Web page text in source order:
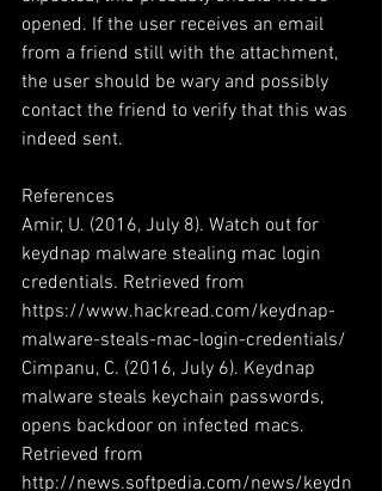
opened. If the user receives an email
from a friend still with the attachment,
the user should be wary and possibly
contact the friend to verify that this was
indeed sent.
References
Amir, U. (2016, July 8). Watch out for
keydnap malware stealing mac login
credentials. Retrieved from
https://www.hackread.com/keydnap-
malware-steals-mac-login-credentials/
Cimpanu, C. (2016, July 6). Keydnap
malware steals keychain passwords,
opens backdoor on infected macs.
Retrieved from
http://news.softpedia.com/news/keydn